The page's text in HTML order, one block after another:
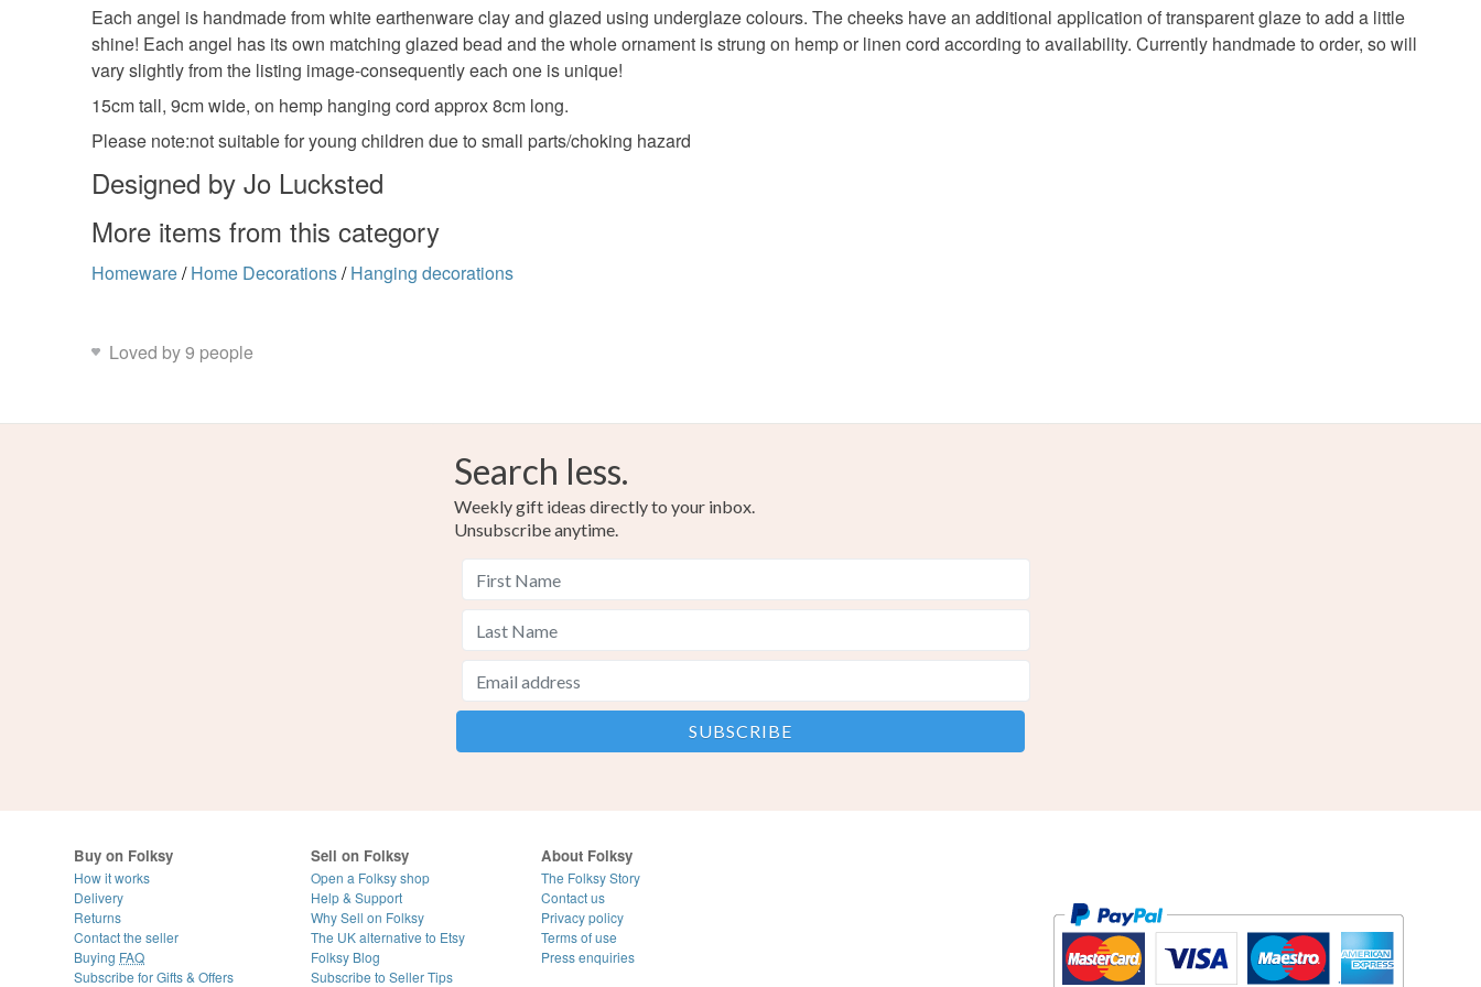
Each angel is handmade from white earthenware clay and glazed using underglaze colours. The cheeks have an additional application of transparent glaze to add a little
shine! Each angel has its own matching glazed bead and the whole ornament is strung on hemp or linen cord according to availability. Currently handmade to order, so will
vary slightly from the listing image-consequently each one is unique!
15cm tall, 9cm wide, on hemp hanging cord approx 8cm long.
Please note:not suitable for young children due to small parts/choking hazard
Designed by Jo Lucksted
More items from this category
Homeware/ Home Decorations/ Hanging decorations
Loved by 9 people
Search less.
Weekly gift ideas directly to your inbox.
Unsubscribe anytime.
Buy on Folksy
How it works
Delivery
Returns
Contact the seller
Buying FAQ
Subscribe for Gifts & Offers
Sell on Folksy
Open a Folksy shop
Help & Support
Why Sell on Folksy
The UK alternative to Etsy
Folksy Blog
Subscribe to Seller Tips
About Folksy
The Folksy Story
Contact us
Privacy policy
Terms of use
Press enquiries